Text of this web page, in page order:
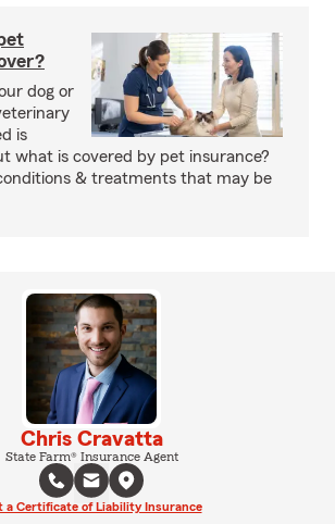
dog or
is
what is covered by pet insurance?
& treatments that may be
Chris Cravatta
State Farm® Insurance Agent
a Certificate of Liability Insurance